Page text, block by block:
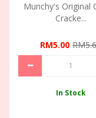
Munchy's Original
Cracke...
RM5.00
In Stock